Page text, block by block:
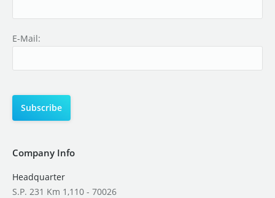
E-Mail:
Company Info
Headquarter
S.P. 231 Km 1,110 - 70026